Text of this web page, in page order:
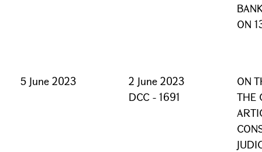
ON
5 June 2023
2 June 2023
DCC - 1691
ON
THE